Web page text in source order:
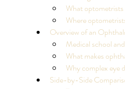
What
Where
Overview of an
Medical school
What makes
Why complex eye
Side-by-Side